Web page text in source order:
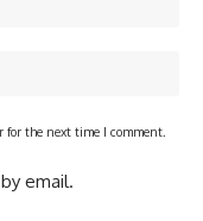
for the next time I comment.
email.